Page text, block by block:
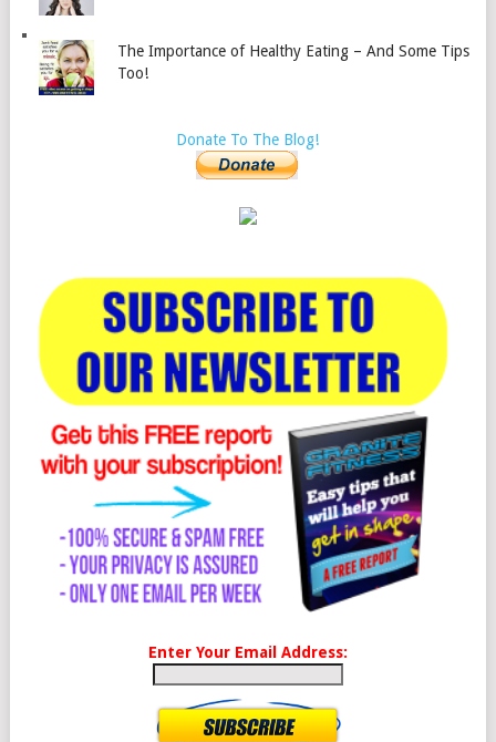
The Importance of Healthy Eating – And Some Tips
Too!
Donate To The Blog!
Enter Your Email Address: